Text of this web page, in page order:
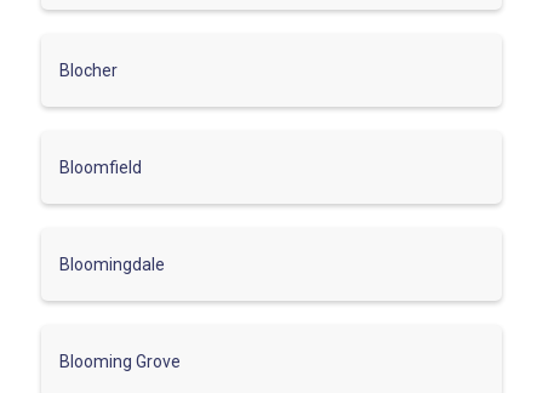
Blocher
Bloomfield
Bloomingdale
Blooming Grove